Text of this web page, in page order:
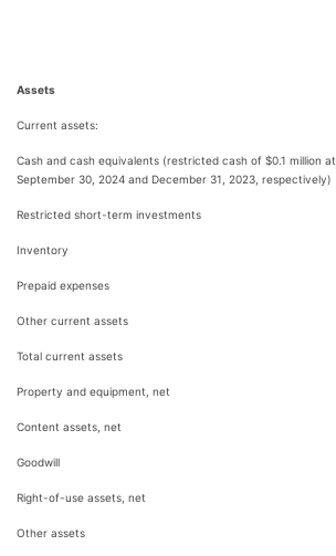
Assets
Current assets:
Cash and cash equivalents (restricted cash of $0.1 million at
September 30, 2024 and December 31, 2023, respectively)
Restricted short-term investments
Inventory
Prepaid expenses
Other current assets
Total current assets
Property and equipment, net
Content assets, net
Goodwill
Right-of-use assets, net
Other assets